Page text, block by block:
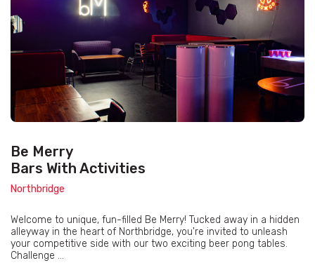
Be Merry
Bars With Activities
Northbridge
Welcome to unique, fun-filled Be Merry! Tucked away in a hidden
alleyway in the heart of Northbridge, you're invited to unleash
your competitive side with our two exciting beer pong tables.
Challenge ...